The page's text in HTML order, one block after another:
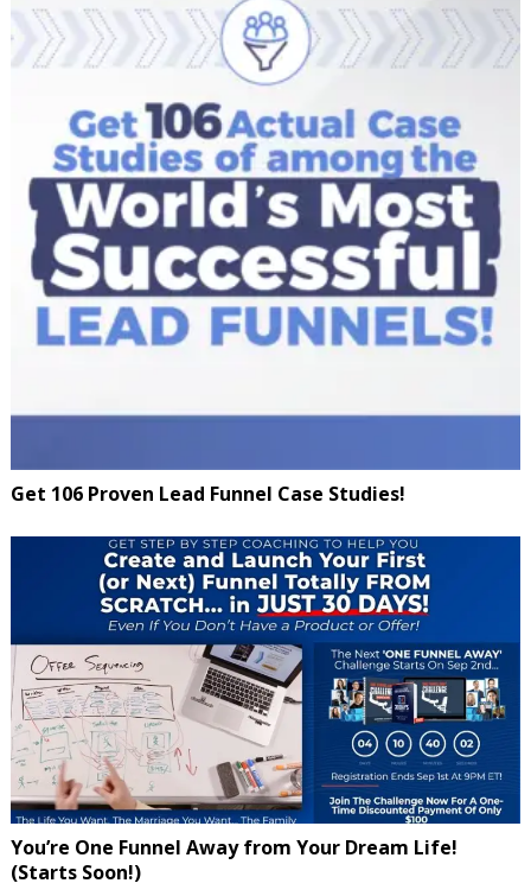
Get 106 Proven Lead Funnel Case Studies!
You’re One Funnel Away from Your Dream Life!
(Starts Soon!)